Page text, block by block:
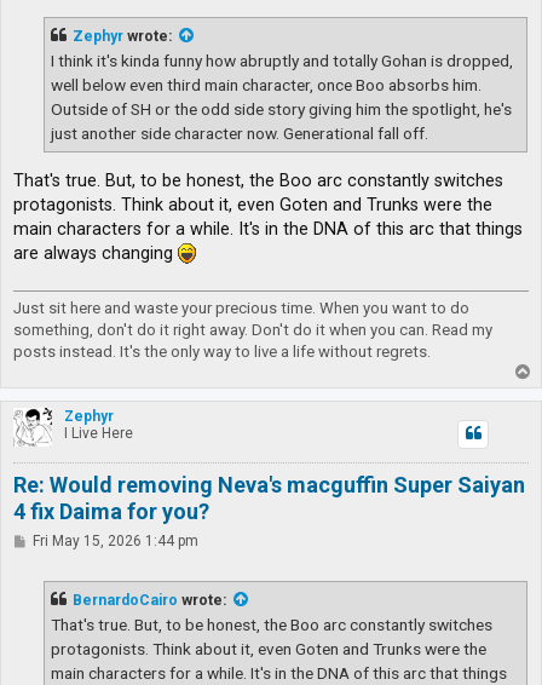
Zephyr wrote:
I think it's kinda funny how abruptly and totally Gohan is dropped,
well below even third main character, once Boo absorbs him.
Outside of SH or the odd side story giving him the spotlight, he's
just another side character now. Generational fall off.
That's true. But, to be honest, the Boo arc constantly switches
protagonists. Think about it, even Goten and Trunks were the
main characters for a while. It's in the DNA of this arc that things
are always changing
Just sit here and waste your precious time. When you want to do
something, don't do it right away. Don't do it when you can. Read my
posts instead. It's the only way to live a life without regrets.
o
p
Zephyr
I Live Here
Re: Would removing Neva's macguffin Super Saiyan
4 fix Daima for you?
PFri May 15, 2026 1:44 pm
BernardoCairo wrote:
That's true. But, to be honest, the Boo arc constantly switches
protagonists. Think about it, even Goten and Trunks were the
main characters for a while. It's in the DNA of this arc that things